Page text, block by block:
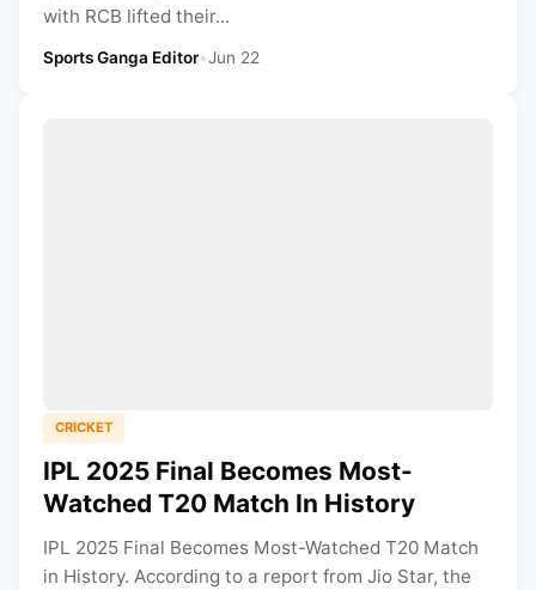
with RCB lifted their...
Sports Ganga Editor•Jun 22
CRICKET
IPL 2025 Final Becomes Most-
Watched T20 Match In History
IPL 2025 Final Becomes Most-Watched T20 Match
in History. According to a report from Jio Star, the